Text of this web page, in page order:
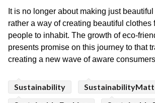
It is no longer about making just
rather a way of creating beautiful clothes
people to inhabit. The growth of eco-
presents promise on this journey to that
creating a new wave of aware
Sustainability